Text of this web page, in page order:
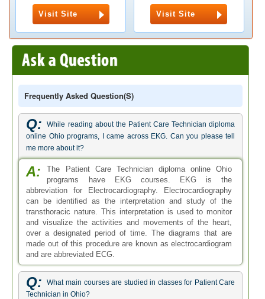
Visit Site Visit Site
Frequently Asked Question(s)
Q:
While reading about the Patient Care Technician diploma
online Ohio programs, I came across EKG. Can you please tell
me more about it?
A:
The Patient Care Technician diploma online Ohio
programs have EKG courses. EKG is the
abbreviation for Electrocardiography. Electrocardiography
can be identified as the interpretation and study of the
transthoracic nature. This interpretation is used to monitor
and visualize the activities and movements of the heart,
over a designated period of time. The diagrams that are
made out of this procedure are known as electrocardiogram
and are abbreviated ECG.
Q:
What main courses are studied in classes for Patient Care
Technician in Ohio?